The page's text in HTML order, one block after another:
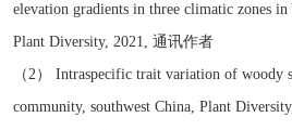
elevation gradients in three climatic zones in
Plant Diversity, 2021, 通讯作者
（2） Intraspecific trait variation of woody
community, southwest China, Plant